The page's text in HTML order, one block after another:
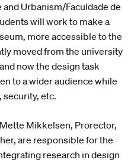
Urbanism/Faculdade de
will work to make a
more accessible to the
moved from the university
now the design task
to a wider audience while
security, etc.
Mikkelsen, Prorector,
are responsible for the
research in design